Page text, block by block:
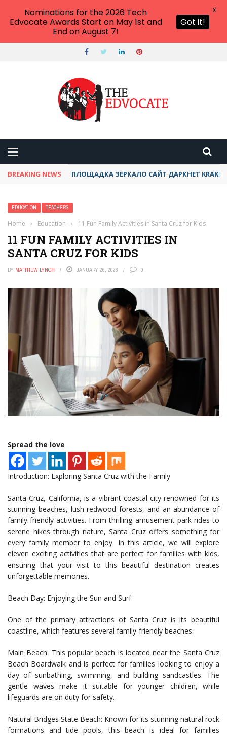
THE EDVOCATE
HIGHER ED
THE TECH EDVOCATE AWARDS
APPS
THE TECH EDVOCATE
POST A JOB
AI POWERED PERSONAL TUTOR
BREAKING NEWS ПЛОЩАДКА ЗЕРКАЛО САЙТ ДАРКНЕТ KRAKEN
EDUCATION TEACHERS
Home › Education › 11 Fun Family Activities in Santa Cruz for Kids
11 FUN FAMILY ACTIVITIES IN
SANTA CRUZ FOR KIDS
BY MATTHEW LYNCH JANUARY 26, 2026 0
Spread the love
Introduction: Exploring Santa Cruz with the Family
Santa Cruz, California, is a vibrant coastal city renowned for its
stunning beaches, lush redwood forests, and an abundance of
family-friendly activities. From thrilling amusement park rides to
serene hikes through nature, Santa Cruz offers something for
every family member to enjoy. In this article, we will explore
eleven exciting activities that are perfect for families with kids,
ensuring that your visit to this beautiful destination creates
unforgettable memories.
Beach Day: Enjoying the Sun and Surf
One of the primary attractions of Santa Cruz is its beautiful
coastline, which features several family-friendly beaches.
Main Beach: This popular beach is located near the Santa Cruz
Beach Boardwalk and is perfect for families looking to enjoy a
day of sunbathing, swimming, and building sandcastles. The
gentle waves make it suitable for younger children, while
lifeguards are on duty for safety.
Natural Bridges State Beach: Known for its stunning natural rock
formations and tide pools, this beach is ideal for families
Nominations for the 2026 Tech
Edvocate Awards Start on May 1st and
End on August 7!
Got it!
X